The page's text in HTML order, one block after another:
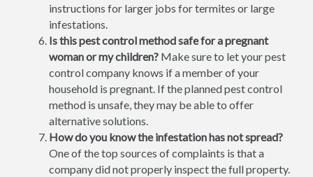
instructions for larger jobs for termites or large
infestations.
Is this pest control method safe for a pregnant
woman or my children? Make sure to let your pest
control company knows if a member of your
household is pregnant. If the planned pest control
method is unsafe, they may be able to offer
alternative solutions.
How do you know the infestation has not spread?
One of the top sources of complaints is that a
company did not properly inspect the full property.